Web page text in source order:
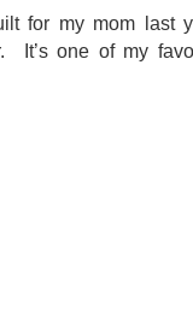
for my mom last
It’s one of my